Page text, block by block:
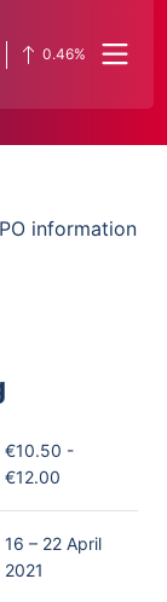
0.46%
information
€10.50 -
€12.00
16 – 22 April
2021